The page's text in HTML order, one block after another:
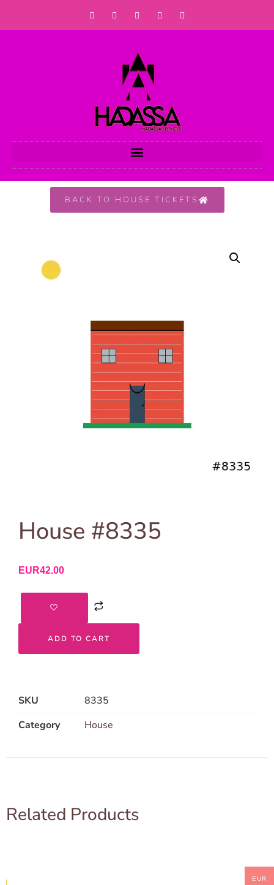
BACK TO HOUSE TICKETS
House #8335
EUR42.00
ADD TO CART
SKU
8335
Category
House
Related Products
EUR